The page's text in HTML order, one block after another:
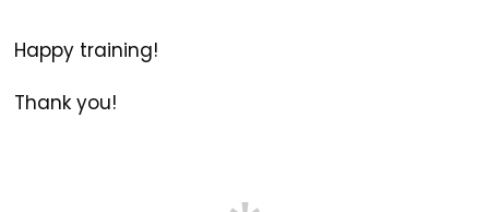
Happy training!
Thank you!